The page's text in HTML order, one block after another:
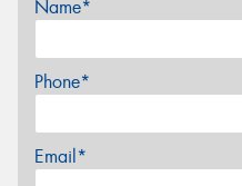
Name*
Phone*
Email*